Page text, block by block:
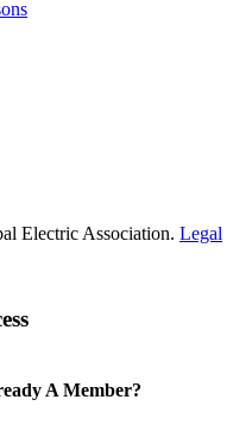
Electric Association. Legal
A Member?